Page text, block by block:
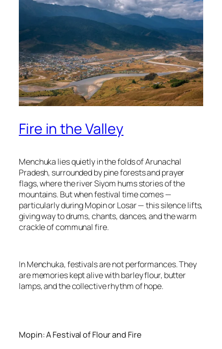
Fire in the Valley
Menchuka lies quietly in the folds of Arunachal
Pradesh, surrounded by pine forests and prayer
flags, where the river Siyom hums stories of the
mountains. But when festival time comes —
particularly during Mopin or Losar — this silence lifts,
giving way to drums, chants, dances, and the warm
crackle of communal fire.
In Menchuka, festivals are not performances. They
are memories kept alive with barley flour, butter
lamps, and the collective rhythm of hope.
Mopin: A Festival of Flour and Fire